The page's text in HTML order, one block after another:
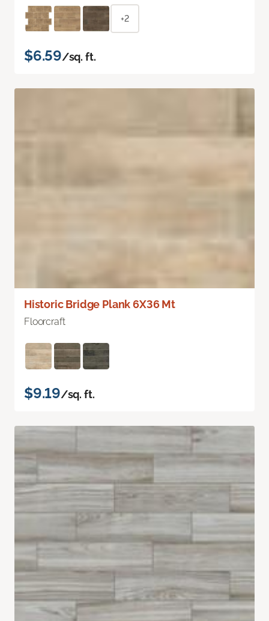
+2
$6.59/sq. ft.
Historic Bridge Plank 6X36 Mt
Floorcraft
$9.19/sq. ft.